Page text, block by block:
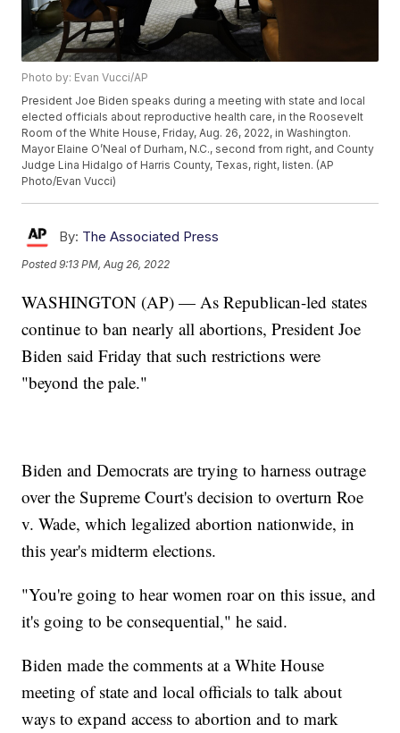
Photo by: Evan Vucci/AP
President Joe Biden speaks during a meeting with state and local
elected officials about reproductive health care, in the Roosevelt
Room of the White House, Friday, Aug. 26, 2022, in Washington.
Mayor Elaine O’Neal of Durham, N.C., second from right, and County
Judge Lina Hidalgo of Harris County, Texas, right, listen. (AP
Photo/Evan Vucci)
By: The Associated Press
Posted9:13 PM, Aug 26, 2022
WASHINGTON (AP) — As Republican-led states
continue to ban nearly all abortions, President Joe
Biden said Friday that such restrictions were
"beyond the pale."
Biden and Democrats are trying to harness outrage
over the Supreme Court's decision to overturn Roe
v. Wade, which legalized abortion nationwide, in
this year's midterm elections.
"You're going to hear women roar on this issue, and
it's going to be consequential," he said.
Biden made the comments at a White House
meeting of state and local officials to talk about
ways to expand access to abortion and to mark